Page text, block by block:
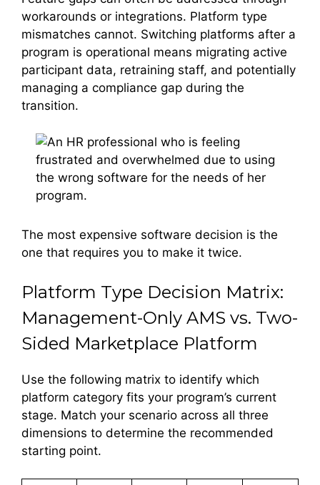
workarounds or integrations. Platform type
mismatches cannot. Switching platforms after a
program is operational means migrating active
participant data, retraining staff, and potentially
managing a compliance gap during the
transition.
The most expensive software decision is the
one that requires you to make it twice.
Platform Type Decision Matrix:
Management-Only AMS vs. Two-
Sided Marketplace Platform
Use the following matrix to identify which
platform category fits your program’s current
stage. Match your scenario across all three
dimensions to determine the recommended
starting point.